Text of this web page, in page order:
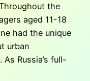
the
aged 11-18
had the unique
urban
Russia’s full-